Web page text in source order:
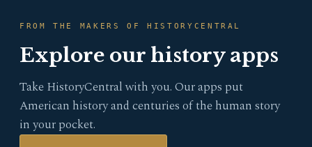
FROM THE MAKERS OF HISTORYCENTRAL
Explore our history apps
Take HistoryCentral with you. Our apps put
American history and centuries of the human story
in your pocket.